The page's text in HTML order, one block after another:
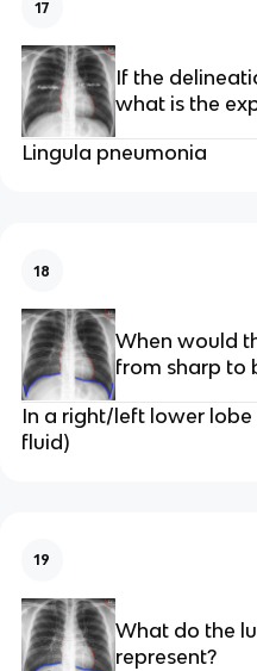
17
If the
what is the
Lingula pneumonia
18
When would
from sharp to
In a right/left lower
fluid)
19
What do the
represent?